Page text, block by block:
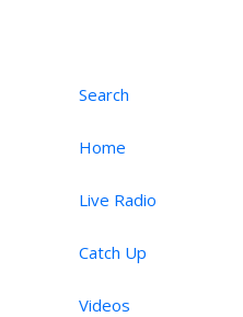
Search
Home
Live Radio
Catch Up
Videos